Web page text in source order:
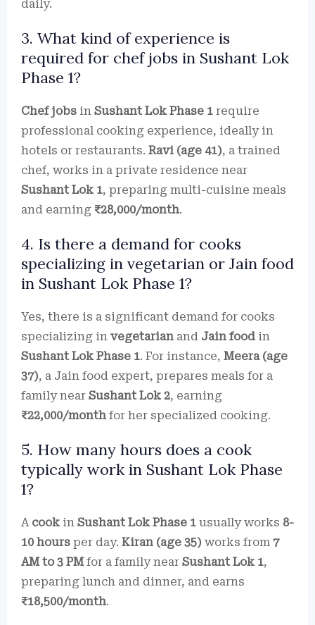
daily.
3. What kind of experience is
required for chef jobs in Sushant Lok
Phase 1?
Chef jobs in Sushant Lok Phase 1 require
professional cooking experience, ideally in
hotels or restaurants. Ravi (age 41), a trained
chef, works in a private residence near
Sushant Lok 1, preparing multi-cuisine meals
and earning ₹28,000/month.
4. Is there a demand for cooks
specializing in vegetarian or Jain food
in Sushant Lok Phase 1?
Yes, there is a significant demand for cooks
specializing in vegetarian and Jain food in
Sushant Lok Phase 1. For instance, Meera (age
37), a Jain food expert, prepares meals for a
family near Sushant Lok 2, earning
₹22,000/month for her specialized cooking.
5. How many hours does a cook
typically work in Sushant Lok Phase
1?
A cook in Sushant Lok Phase 1 usually works 8-
10 hours per day. Kiran (age 35) works from 7
AM to 3 PMfor a family near Sushant Lok 1,
preparing lunch and dinner, and earns
₹18,500/month.